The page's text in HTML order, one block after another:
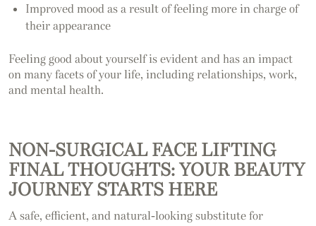
Improved mood as a result of feeling more in charge of
their appearance
Feeling good about yourself is evident and has an impact
on many facets of your life, including relationships, work,
and mental health.
NON-SURGICAL FACE LIFTING
FINAL THOUGHTS: YOUR BEAUTY
JOURNEY STARTS HERE
A safe, efficient, and natural-looking substitute for